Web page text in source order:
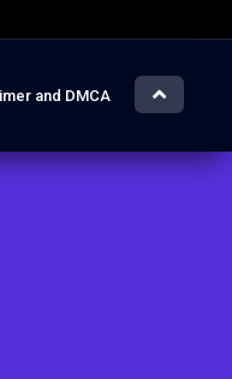
2022and DMCA